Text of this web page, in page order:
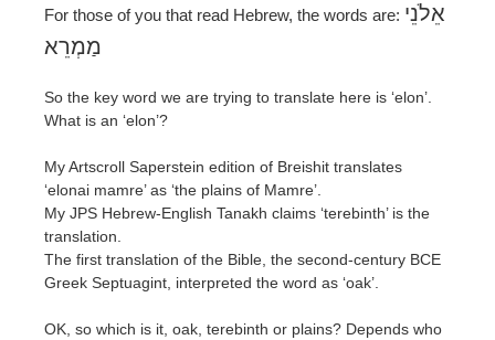
For those of you that read Hebrew, the words are: אֵלֹנֵי
מַמְרֵא
So the key word we are trying to translate here is ‘elon’.
What is an ‘elon’?
My Artscroll Saperstein edition of Breishit translates
‘elonai mamre’ as ‘the plains of Mamre’.
My JPS Hebrew-English Tanakh claims ‘terebinth’ is the
translation.
The first translation of the Bible, the second-century BCE
Greek Septuagint, interpreted the word as ‘oak’.
OK, so which is it, oak, terebinth or plains? Depends who